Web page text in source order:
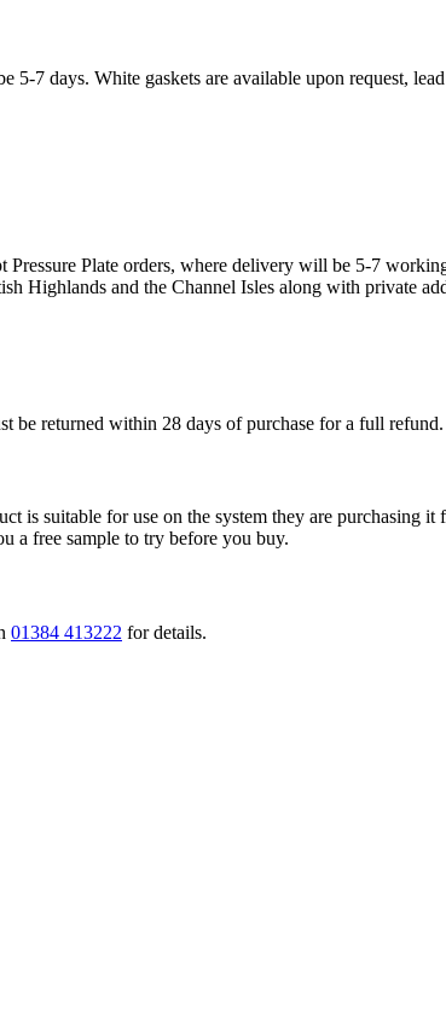
5-7 days. White gaskets are available upon request,
Pressure Plate orders, where delivery will be 5-7
Highlands and the Channel Isles along with private
be returned within 28 days of purchase for a full refund.
is suitable for use on the system they are purchasing
a free sample to try before you buy.
01384 413222 for details.